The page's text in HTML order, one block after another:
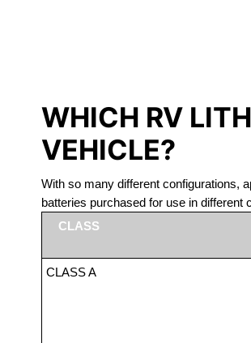
WHICH RV
VEHICLE?
With so many different configurations,
batteries purchased for use in different
CLASS
CLASS A